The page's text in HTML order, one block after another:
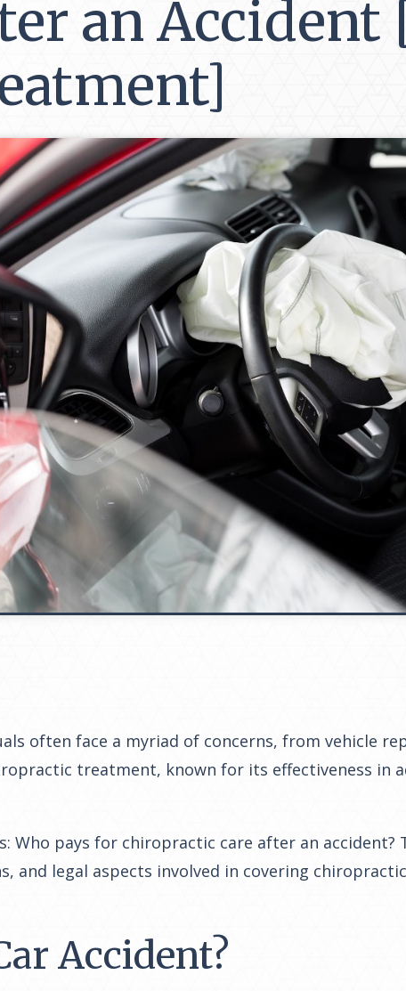
an Accident
often face a myriad of concerns, from vehicle
treatment, known for its effectiveness in
Who pays for chiropractic care after an
and legal aspects involved in covering
Accident?